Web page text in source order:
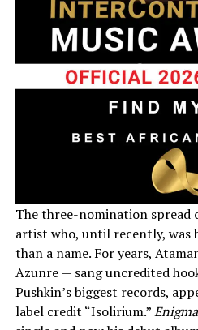
The three-nomination spread
artist who, until recently, was
than a name. For years,
Azunre — sang uncredited
Pushkin’s biggest records,
label credit “Isolirium.”Enigma